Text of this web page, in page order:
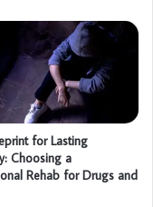
for Lasting
Choosing a
Rehab for Drugs and